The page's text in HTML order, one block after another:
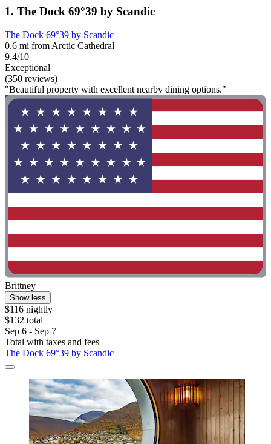
1. The Dock 69°39 by Scandic
The Dock 69°39 by Scandic
0.6 mi from Arctic Cathedral
9.4/10
Exceptional
(350 reviews)
"Beautiful property with excellent nearby dining options."
Brittney
Show less
$116 nightly
$132 total
Sep 6 - Sep 7
Total with taxes and fees
The Dock 69°39 by Scandic